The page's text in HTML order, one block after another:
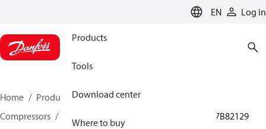
EN Log in
Products
Tools
Download center
Where to buy
Home Products
Climate Solutions for heating
Compressors
097B82129